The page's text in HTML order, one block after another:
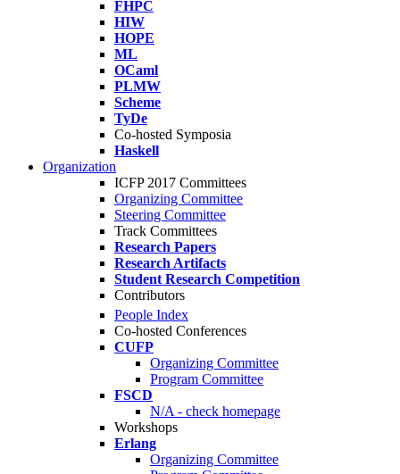
FHPC
HIW
HOPE
ML
OCaml
PLMW
Scheme
TyDe
Co-hosted Symposia
Haskell
Organization
ICFP 2017 Committees
Organizing Committee
Steering Committee
Track Committees
Research Papers
Research Artifacts
Student Research Competition
Contributors
People Index
Co-hosted Conferences
CUFP
Organizing Committee
Program Committee
FSCD
N/A - check homepage
Workshops
Erlang
Organizing Committee